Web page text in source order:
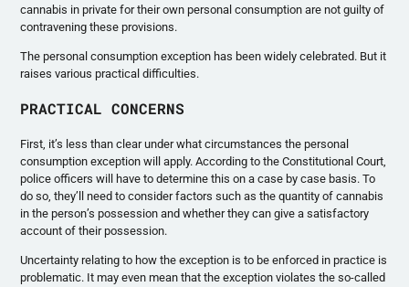
cannabis in private for their own personal consumption are not guilty of
contravening these provisions.
The personal consumption exception has been widely celebrated. But it
raises various practical difficulties.
PRACTICAL CONCERNS
First, it’s less than clear under what circumstances the personal
consumption exception will apply. According to the Constitutional Court,
police officers will have to determine this on a case by case basis. To
do so, they’ll need to consider factors such as the quantity of cannabis
in the person’s possession and whether they can give a satisfactory
account of their possession.
Uncertainty relating to how the exception is to be enforced in practice is
problematic. It may even mean that the exception violates the so-called